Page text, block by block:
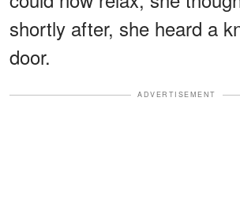
shortly after, she heard a
door.
ADVERTISEMENT